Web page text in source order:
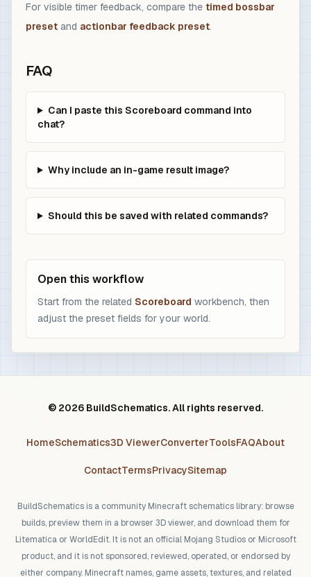
For visible timer feedback, compare the timed bossbar
preset and actionbar feedback preset.
FAQ
Can I paste this Scoreboard command into
chat?
Why include an in-game result image?
Should this be saved with related commands?
Open this workflow
Start from the related Scoreboard workbench, then
adjust the preset fields for your world.
© 2026 BuildSchematics. All rights reserved.
HomeSchematics3D ViewerConverterToolsFAQAbout
ContactTermsPrivacySitemap
BuildSchematics is a community Minecraft schematics library: browse
builds, preview them in a browser 3D viewer, and download them for
Litematica or WorldEdit. It is not an official Mojang Studios or Microsoft
product, and it is not sponsored, reviewed, operated, or endorsed by
either company. Minecraft names, game assets, textures, and related